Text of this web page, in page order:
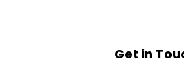
Get in